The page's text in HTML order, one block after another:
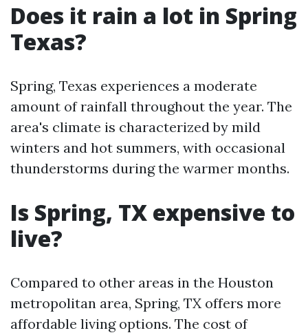
Does it rain a lot in Spring
Texas?
Spring, Texas experiences a moderate
amount of rainfall throughout the year. The
area's climate is characterized by mild
winters and hot summers, with occasional
thunderstorms during the warmer months.
Is Spring, TX expensive to
live?
Compared to other areas in the Houston
metropolitan area, Spring, TX offers more
affordable living options. The cost of